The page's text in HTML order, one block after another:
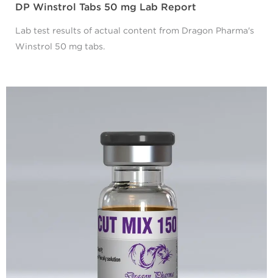
DP Winstrol Tabs 50 mg Lab Report
Lab test results of actual content from Dragon Pharma's
Winstrol 50 mg tabs.